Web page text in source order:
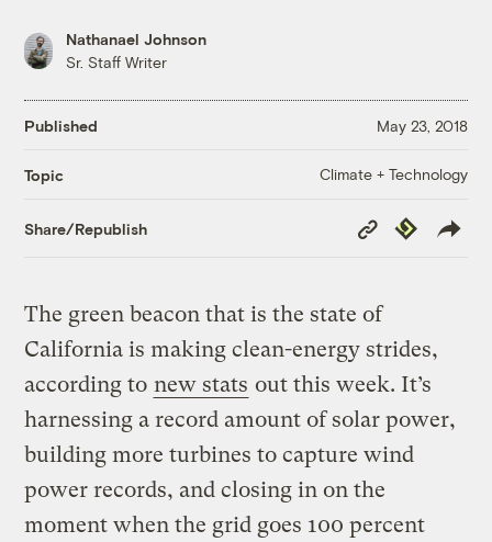
Nathanael Johnson
Sr. Staff Writer
Published May 23, 2018
Topic Climate + Technology
Share/Republish
Copy
Link
Republish
The green beacon that is the state of
California is making clean-energy strides,
according to new stats out this week. It’s
harnessing a record amount of solar power,
building more turbines to capture wind
power records, and closing in on the
moment when the grid goes 100 percent